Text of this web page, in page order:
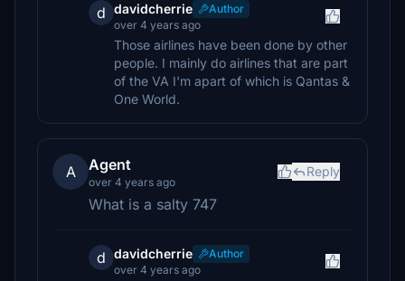
d davidcherrie
Author
over 4 years ago
Those airlines have been done by other
people. I mainly do airlines that are part
of the VA I'm apart of which is Qantas &
One World.
A Agent
over 4 years ago
Reply
What is a salty 747
d davidcherrie
Author
over 4 years ago